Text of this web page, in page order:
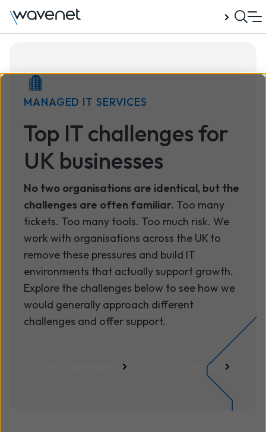
MANAGED IT SERVICES
Top IT challenges for
UK businesses
No two organisations are identical, but the
challenges are often familiar. Too many
tickets. Too many tools. Too much risk. We
work with organisations across the UK to
remove these pressures and build IT
environments that actually support growth.
Explore the challenges below to see how we
would generally approach different
challenges and offer support.
Get in touch